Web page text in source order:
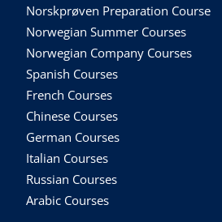
Norskprøven Preparation Course
Norwegian Summer Courses
Norwegian Company Courses
Spanish Courses
French Courses
Chinese Courses
German Courses
Italian Courses
Russian Courses
Arabic Courses